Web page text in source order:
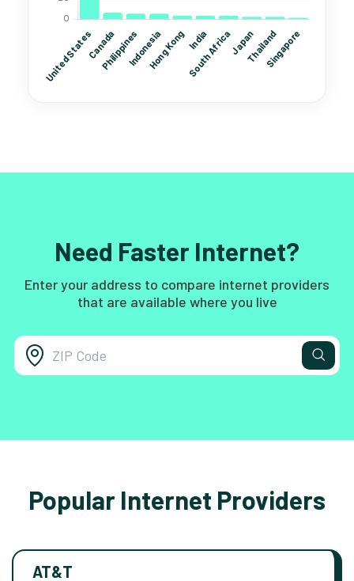
Need Faster Internet?
Enter your address to compare internet providers
that are available where you live
Popular Internet Providers
AT&T